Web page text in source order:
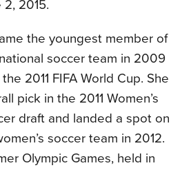
2, 2015.
the youngest member of
soccer team in 2009
2011 FIFA World Cup. She
pick in the 2011 Women’s
draft and landed a spot on
soccer team in 2012.
Olympic Games, held in